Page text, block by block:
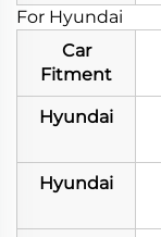
For Hyundai
Car
Fitment
Hyundai
Hyundai